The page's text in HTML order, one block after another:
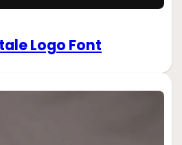
Logo Font